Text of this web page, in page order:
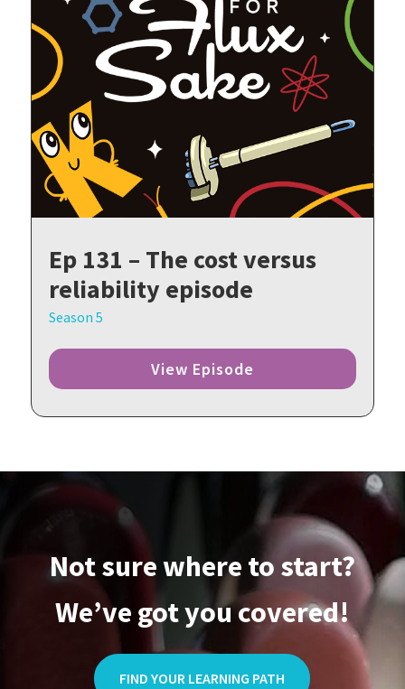
Ep 131 – The cost versus
reliability episode
Season 5
View Episode
Not sure where to start?
We’ve got you covered!
FIND YOUR LEARNING PATH